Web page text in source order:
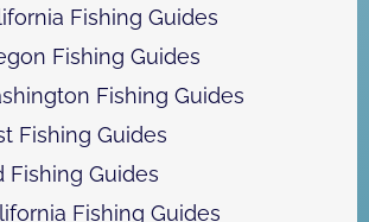
Fishing Guides
Fishing Guides
Fishing Guides
Fishing Guides
Fishing Guides
Fishing Guides